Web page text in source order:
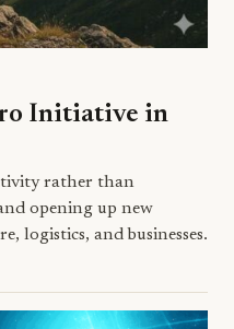
Initiative in
rather than
opening up new
logistics, and businesses.